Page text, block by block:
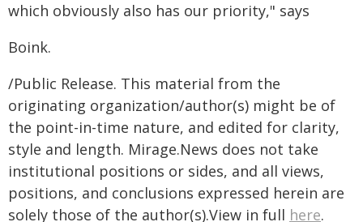
which obviously also has our priority," says
Boink.
/Public Release. This material from the
originating organization/author(s) might be of
the point-in-time nature, and edited for clarity,
style and length. Mirage.News does not take
institutional positions or sides, and all views,
positions, and conclusions expressed herein are
solely those of the author(s).View in full here.